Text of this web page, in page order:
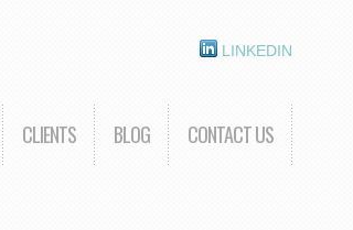
CLIENTS BLOG CONTACT US
LINKEDIN